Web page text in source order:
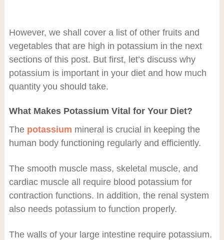
However, we shall cover a list of other fruits and
vegetables that are high in potassium in the next
sections of this post. But first, let’s discuss why
potassium is important in your diet and how much
quantity you should take.
What Makes Potassium Vital for Your Diet?
The potassium mineral is crucial in keeping the
human body functioning regularly and efficiently.
The smooth muscle mass, skeletal muscle, and
cardiac muscle all require blood potassium for
contraction functions. In addition, the renal system
also needs potassium to function properly.
The walls of your large intestine require potassium.